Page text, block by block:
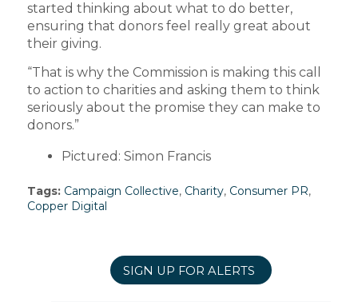
started thinking about what to do better,
ensuring that donors feel really great about
their giving.
“That is why the Commission is making this call
to action to charities and asking them to think
seriously about the promise they can make to
donors.”
Pictured: Simon Francis
Tags: Campaign Collective, Charity, Consumer PR,
Copper Digital
SIGN UP FOR ALERTS